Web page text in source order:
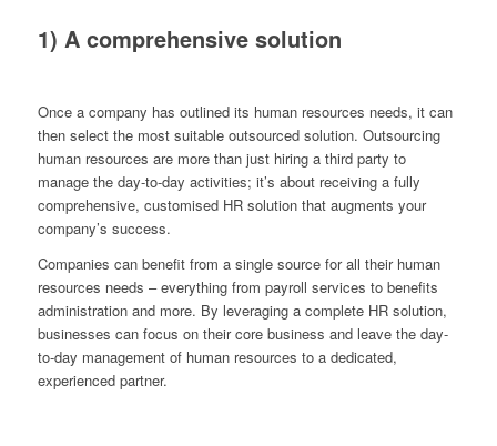
1) A comprehensive solution
Once a company has outlined its human resources needs, it can
then select the most suitable outsourced solution. Outsourcing
human resources are more than just hiring a third party to
manage the day-to-day activities; it’s about receiving a fully
comprehensive, customised HR solution that augments your
company’s success.
Companies can benefit from a single source for all their human
resources needs – everything from payroll services to benefits
administration and more. By leveraging a complete HR solution,
businesses can focus on their core business and leave the day-
to-day management of human resources to a dedicated,
experienced partner.